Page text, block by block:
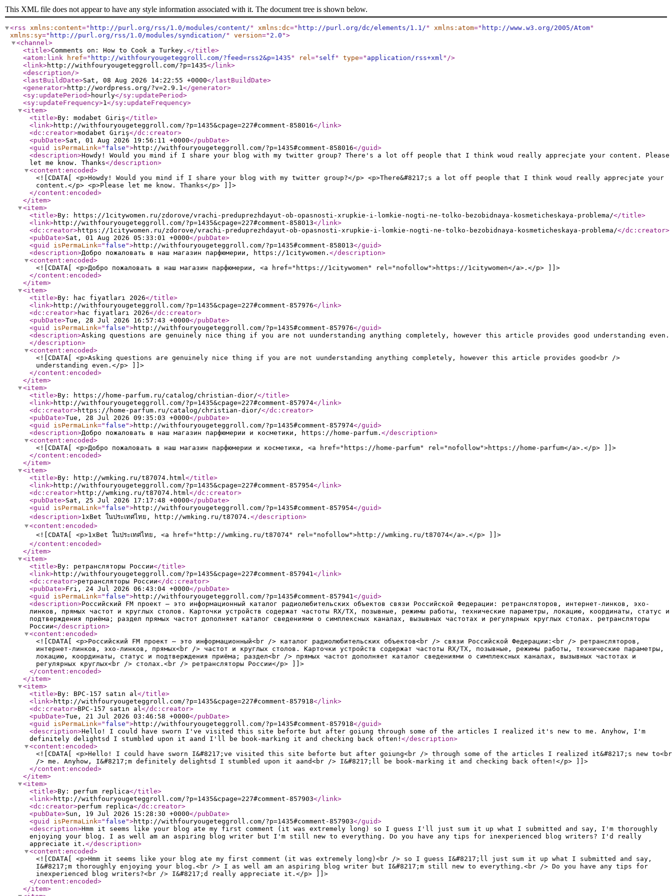
This XML file does not appear to have any style information associated with it. The document tree is shown below.
<rss xmlns:content=" http://purl.org/rss/1.0/modules/content/ " xmlns:dc=" http://purl.org/dc/elements/1.1/ " xmlns:atom=" http://www.w3.org/2005/Atom"
xmlns:sy=" http://purl.org/rss/1.0/modules/syndication/ " version=" 2.0 ">
<channel>
<title>Comments on: How to Cook a Turkey. </title>
<atom:link
href=" http://withfouryougeteggroll.com/?feed=rss2&p=1435 " rel=" self " type=" application/rss+xml " />
<link>http://withfouryougeteggroll.com/?p=1435</link>
<description/>
<lastBuildDate>Sat, 08 Aug 2026 14:22:55 +0000</lastBuildDate>
<generator>http://wordpress.org/?v=2.9.1</generator>
<sy:updatePeriod>hourly</sy:updatePeriod>
<sy:updateFrequency>1</sy:updateFrequency>
<item>
<title>By: modabet Giriş</title>
<link>http://withfouryougeteggroll.com/?p=1435&cpage=227#comment-858016</link>
<dc:creator>modabet Giriş</dc:creator>
<pubDate>Sat, 01 Aug 2026 19:56:11 +0000</pubDate>
<guid
isPermaLink=" false ">http://withfouryougeteggroll.com/?p=1435#comment-858016</guid>
<description>Howdy! Would you mind if I share your blog with my twitter group? There's a lot off people that I think woud really apprecjate your content. Please
let me know. Thanks</description>
<content:encoded>
<![CDATA[ <p>Howdy! Would you mind if I share your blog with my twitter group?</p> <p>There&#8217;s a lot off people that I think woud really apprecjate your
content.</p> <p>Please let me know. Thanks</p> ]]>
</content:encoded>
</item>
<item>
<title>By: https://1citywomen.ru/zdorove/vrachi-preduprezhdayut-ob-opasnosti-xrupkie-i-lomkie-nogti-ne-tolko-bezobidnaya-kosmeticheskaya-problema/</title>
<link>http://withfouryougeteggroll.com/?p=1435&cpage=227#comment-858013</link>
<dc:creator>https://1citywomen.ru/zdorove/vrachi-preduprezhdayut-ob-opasnosti-xrupkie-i-lomkie-nogti-ne-tolko-bezobidnaya-kosmeticheskaya-problema/</dc:creator>
<pubDate>Sat, 01 Aug 2026 05:33:01 +0000</pubDate>
<guid
isPermaLink=" false ">http://withfouryougeteggroll.com/?p=1435#comment-858013</guid>
<description>Добро пожаловать в наш магазин парфюмерии, https://1citywomen. </description>
<content:encoded>
<![CDATA[ <p>Добро пожаловать в наш магазин парфюмерии, <a href="https://1citywomen" rel="nofollow">https://1citywomen</a>.</p> ]]>
</content:encoded>
</item>
<item>
<title>By: hac fiyatları 2026</title>
<link>http://withfouryougeteggroll.com/?p=1435&cpage=227#comment-857976</link>
<dc:creator>hac fiyatları 2026</dc:creator>
<pubDate>Tue, 28 Jul 2026 16:57:43 +0000</pubDate>
<guid
isPermaLink=" false ">http://withfouryougeteggroll.com/?p=1435#comment-857976</guid>
<description>Asking questions are genuinely nice thing if you are not uunderstanding anything completely, however this article provides good understanding even.
</description>
<content:encoded>
<![CDATA[ <p>Asking questions are genuinely nice thing if you are not uunderstanding anything completely, however this article provides good<br />
understanding even.</p> ]]>
</content:encoded>
</item>
<item>
<title>By: https://home-parfum.ru/catalog/christian-dior/</title>
<link>http://withfouryougeteggroll.com/?p=1435&cpage=227#comment-857974</link>
<dc:creator>https://home-parfum.ru/catalog/christian-dior/</dc:creator>
<pubDate>Tue, 28 Jul 2026 09:35:03 +0000</pubDate>
<guid
isPermaLink=" false ">http://withfouryougeteggroll.com/?p=1435#comment-857974</guid>
<description>Добро пожаловать в наш магазин парфюмерии и косметики, https://home-parfum. </description>
<content:encoded>
<![CDATA[ <p>Добро пожаловать в наш магазин парфюмерии и косметики, <a href="https://home-parfum" rel="nofollow">https://home-parfum</a>.</p> ]]>
</content:encoded>
</item>
<item>
<title>By: http://wmking.ru/t87074.html</title>
<link>http://withfouryougeteggroll.com/?p=1435&cpage=227#comment-857954</link>
<dc:creator>http://wmking.ru/t87074.html</dc:creator>
<pubDate>Sat, 25 Jul 2026 17:17:48 +0000</pubDate>
<guid
isPermaLink=" false ">http://withfouryougeteggroll.com/?p=1435#comment-857954</guid>
<description>1xBet ในประเทศไทย, http://wmking.ru/t87074. </description>
<content:encoded>
<![CDATA[ <p>1xBet ในประเทศไทย, <a href="http://wmking.ru/t87074" rel="nofollow">http://wmking.ru/t87074</a>.</p> ]]>
</content:encoded>
</item>
<item>
<title>By: ретрансляторы России</title>
<link>http://withfouryougeteggroll.com/?p=1435&cpage=227#comment-857941</link>
<dc:creator>ретрансляторы России</dc:creator>
<pubDate>Fri, 24 Jul 2026 06:43:04 +0000</pubDate>
<guid
isPermaLink=" false ">http://withfouryougeteggroll.com/?p=1435#comment-857941</guid>
<description>Российский FM проект — это информационный каталог радиолюбительских объектов связи Российской Федерации: ретрансляторов, интернет-линков, эхо-
линков, прямых частот и круглых столов. Карточки устройств содержат частоты RX/TX, позывные, режимы работы, технические параметры, локацию, координаты, статус и
подтверждения приёма; раздел прямых частот дополняет каталог сведениями о симплексных каналах, вызывных частотах и регулярных круглых столах. ретрансляторы
России</description>
<content:encoded>
<![CDATA[ <p>Российский FM проект — это информационный<br /> каталог радиолюбительских объектов<br /> связи Российской Федерации:<br /> ретрансляторов,
интернет-линков, эхо-линков, прямых<br /> частот и круглых столов. Карточки устройств содержат частоты RX/TX, позывные, режимы работы, технические параметры,
локацию, координаты, статус и подтверждения приёма; раздел<br /> прямых частот дополняет каталог сведениями о симплексных каналах, вызывных частотах и
регулярных круглых<br /> столах.<br /> ретрансляторы России</p> ]]>
</content:encoded>
</item>
<item>
<title>By: BPC-157 satın al</title>
<link>http://withfouryougeteggroll.com/?p=1435&cpage=227#comment-857918</link>
<dc:creator>BPC-157 satın al</dc:creator>
<pubDate>Tue, 21 Jul 2026 03:46:58 +0000</pubDate>
<guid
isPermaLink=" false ">http://withfouryougeteggroll.com/?p=1435#comment-857918</guid>
<description>Hello! I could have sworn I've visited this site beforte but after goiung through some of the articles I realized it's new to me. Anyhow, I'm
definitely delightsd I stumbled upon it aand I'll be book-marking it and checking back often! </description>
<content:encoded>
<![CDATA[ <p>Hello! I could have sworn I&#8217;ve visited this site beforte but after goiung<br /> through some of the articles I realized it&#8217;s new to<br
/> me. Anyhow, I&#8217;m definitely delightsd I stumbled upon it aand<br /> I&#8217;ll be book-marking it and checking back often!</p> ]]>
</content:encoded>
</item>
<item>
<title>By: perfum replica</title>
<link>http://withfouryougeteggroll.com/?p=1435&cpage=227#comment-857903</link>
<dc:creator>perfum replica</dc:creator>
<pubDate>Sun, 19 Jul 2026 15:28:30 +0000</pubDate>
<guid
isPermaLink=" false ">http://withfouryougeteggroll.com/?p=1435#comment-857903</guid>
<description>Hmm it seems like your blog ate my first comment (it was extremely long) so I guess I'll just sum it up what I submitted and say, I'm thoroughly
enjoying your blog. I as well am an aspiring blog writer but I'm still new to everything. Do you have any tips for inexperienced blog writers? I'd really
appreciate it. </description>
<content:encoded>
<![CDATA[ <p>Hmm it seems like your blog ate my first comment (it was extremely long)<br /> so I guess I&#8217;ll just sum it up what I submitted and say,
I&#8217;m thoroughly enjoying your blog.<br /> I as well am an aspiring blog writer but I&#8217;m still new to everything.<br /> Do you have any tips for
inexperienced blog writers?<br /> I&#8217;d really appreciate it.</p> ]]>
</content:encoded>
</item>